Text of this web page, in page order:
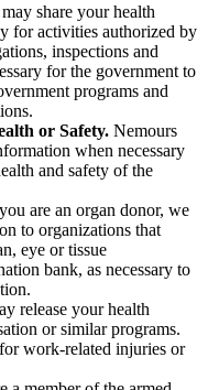
share your health
for activities authorized by
inspections and
for the government to
programs and
or Safety. Nemours
when necessary
and safety of the
are an organ donor, we
to organizations that
eye or tissue
bank, as necessary to
release your health
or similar programs.
work-related injuries or